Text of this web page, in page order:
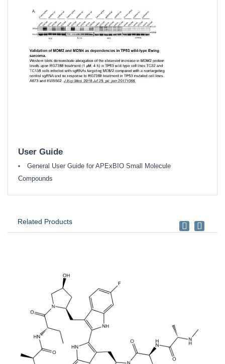
MSDS
(Material
Safety Data
Sheet)
Datasheet
User Guide
General User Guide for APExBIO Small Molecule
Compounds
Related Products